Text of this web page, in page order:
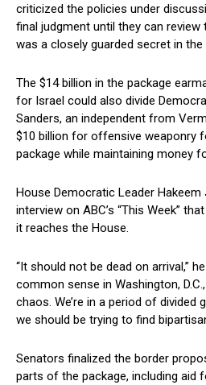
criticized the policies under
final judgment until⁢ they can
was‍ a closely guarded secret in the
The⁣ $14 billion in the package
for Israel could also divide
Sanders, an independent ‌from
$10 billion for offensive weaponry
package while ⁤maintaining money
House‍ Democratic Leader
interview on ABC’s “This Week”
⁤it reaches the House.
“It should not be dead on arrival,”
common sense in Washington,
chaos. We’re in a period of ‍divided
we should be trying to find
Senators ⁣finalized the border
parts of the ‌package, including aid